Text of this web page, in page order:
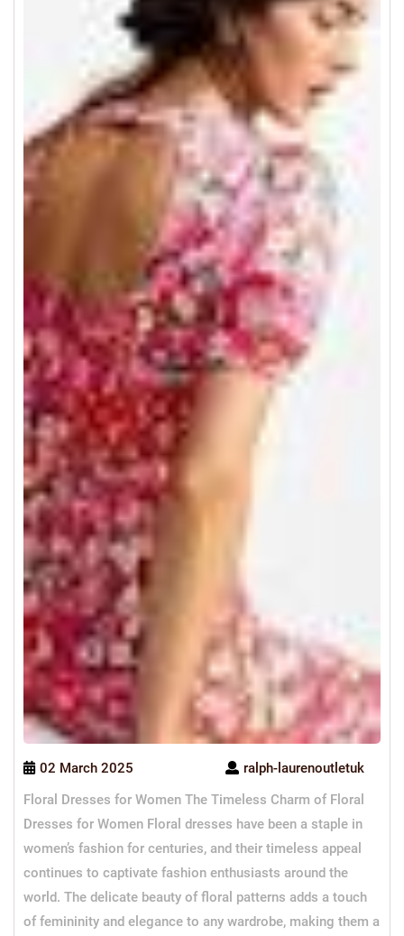
02 March 2025
ralph-laurenoutletuk
Floral Dresses for Women The Timeless Charm of Floral
Dresses for Women Floral dresses have been a staple in
women’s fashion for centuries, and their timeless appeal
continues to captivate fashion enthusiasts around the
world. The delicate beauty of floral patterns adds a touch
of femininity and elegance to any wardrobe, making them a